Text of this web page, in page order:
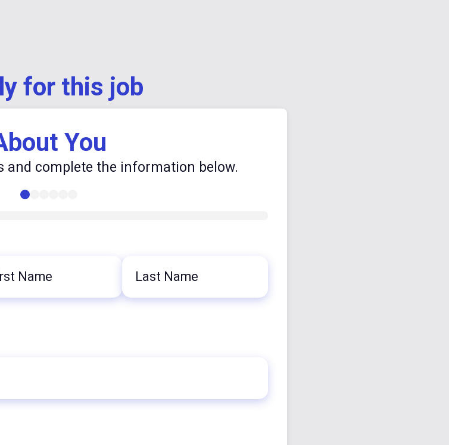
for this job
You
and complete the information below.